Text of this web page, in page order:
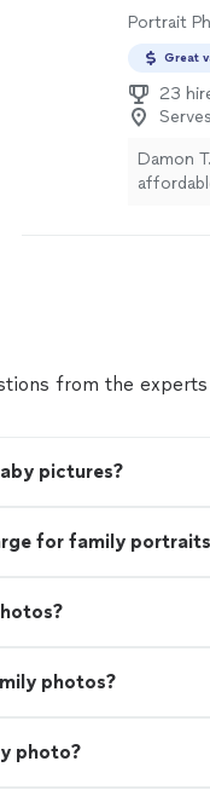
Portrait
Great
23
Damon
from the
pictures?
for family
photos?
photo?